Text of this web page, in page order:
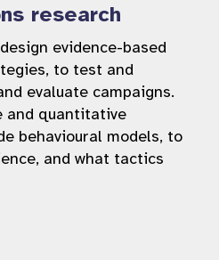
research
evidence-based
to test and
evaluate campaigns.
and quantitative
behavioural models, to
and what tactics